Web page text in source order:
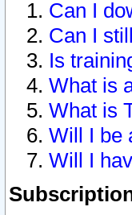
Can I
Can I
Is
What is
What is
Will I be
Will I